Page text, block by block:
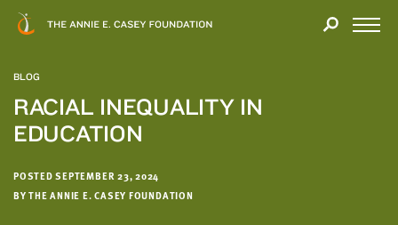
BLOG
RACIAL INEQUALITY IN
EDUCATION
POSTED SEPTEMBER 23, 2024
BY THE ANNIE E. CASEY FOUNDATION
Modal
YOU
YOUR
INTEREST
We
you'll
find